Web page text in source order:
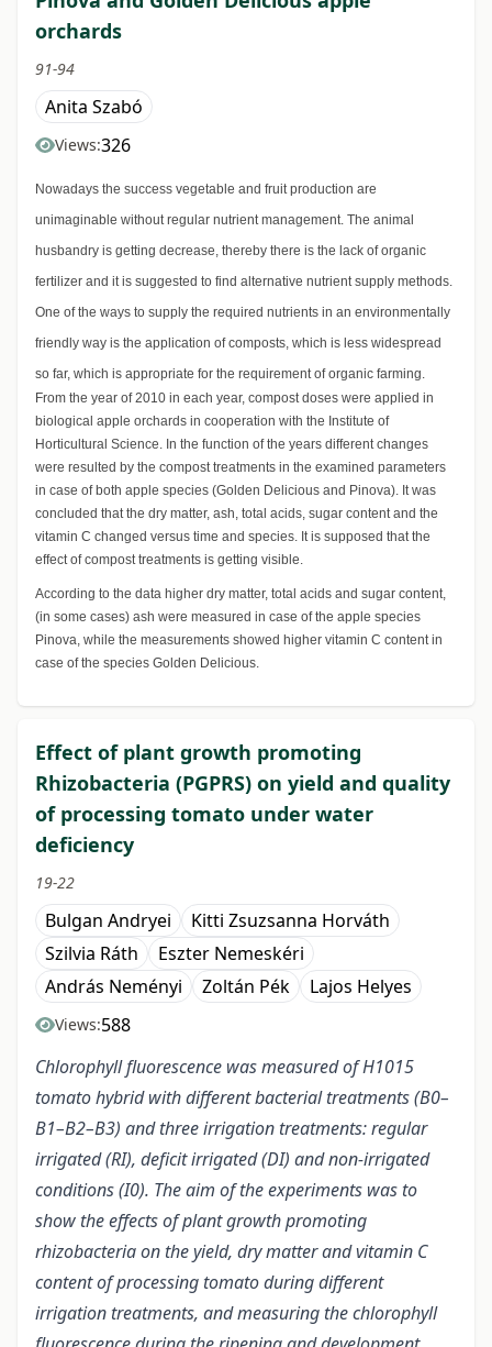
orchards
91-94
Anita Szabó
Views:326
Nowadays the success vegetable and fruit production are
unimaginable without regular nutrient management. The animal
husbandry is getting decrease, thereby there is the lack of organic
fertilizer and it is suggested to find alternative nutrient supply methods.
One of the ways to supply the required nutrients in an environmentally
friendly way is the application of composts, which is less widespread
so far, which is appropriate for the requirement of organic farming.
From the year of 2010 in each year, compost doses were applied in
biological apple orchards in cooperation with the Institute of
Horticultural Science. In the function of the years different changes
were resulted by the compost treatments in the examined parameters
in case of both apple species (Golden Delicious and Pinova). It was
concluded that the dry matter, ash, total acids, sugar content and the
vitamin C changed versus time and species. It is supposed that the
effect of compost treatments is getting visible.
According to the data higher dry matter, total acids and sugar content,
(in some cases) ash were measured in case of the apple species
Pinova, while the measurements showed higher vitamin C content in
case of the species Golden Delicious.
Effect of plant growth promoting
Rhizobacteria (PGPRS) on yield and quality
of processing tomato under water
deficiency
19-22
Bulgan Andryei
Kitti Zsuzsanna Horváth
Szilvia Ráth
Eszter Nemeskéri
András Neményi
Zoltán Pék Lajos Helyes
Views:588
Chlorophyll fluorescence was measured of H1015
tomato hybrid with different bacterial treatments (B0–
B1–B2–B3) and three irrigation treatments: regular
irrigated (RI), deficit irrigated (DI) and non-irrigated
conditions (I0). The aim of the experiments was to
show the effects of plant growth promoting
rhizobacteria on the yield, dry matter and vitamin C
content of processing tomato during different
irrigation treatments, and measuring the chlorophyll